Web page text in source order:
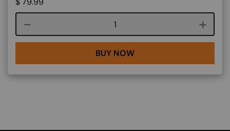
Course quantity
BUY NOW